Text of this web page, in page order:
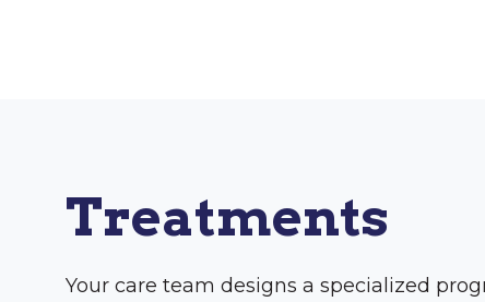
Treatments
Your care team designs a specialized